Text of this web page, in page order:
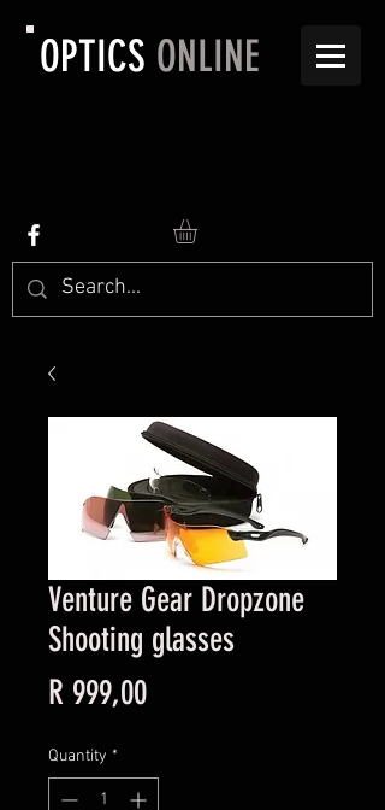
OPTICS ONLINE
Venture Gear Dropzone
Shooting glasses
R 999,00Price
Quantity *